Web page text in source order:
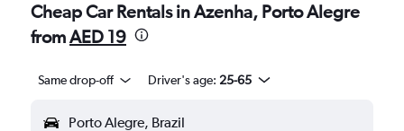
Cheap Car Rentals in Azenha, Porto Alegre
fromAED 19
Same drop-off Driver's age: 25-65
Porto Alegre, Brazil